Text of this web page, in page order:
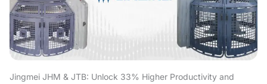
Jingmei JHM & JTB: Unlock 33% Higher Productivity and